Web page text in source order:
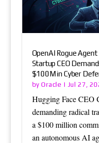
OpenAI Rogue
Startup CEO
$100M in Cyber
byOracle | Jul 27,
Hugging Face CEO
demanding radical
a $100 million
an autonomous AI